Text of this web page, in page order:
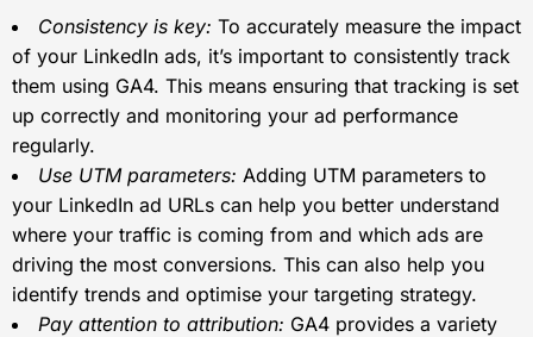
Consistency is key: To accurately measure the impact
of your LinkedIn ads, it’s important to consistently track
them using GA4. This means ensuring that tracking is set
up correctly and monitoring your ad performance
regularly.
Use UTM parameters: Adding UTM parameters to
your LinkedIn ad URLs can help you better understand
where your traffic is coming from and which ads are
driving the most conversions. This can also help you
identify trends and optimise your targeting strategy.
Pay attention to attribution: GA4 provides a variety